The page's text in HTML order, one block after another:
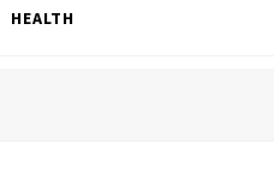
HEALTH